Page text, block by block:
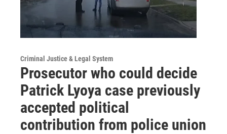
Criminal Justice & Legal System
Prosecutor who could decide
Patrick Lyoya case previously
accepted political
contribution from police union